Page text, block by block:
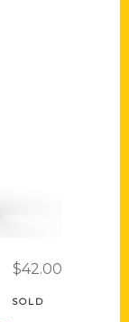
$42.00
SOLD